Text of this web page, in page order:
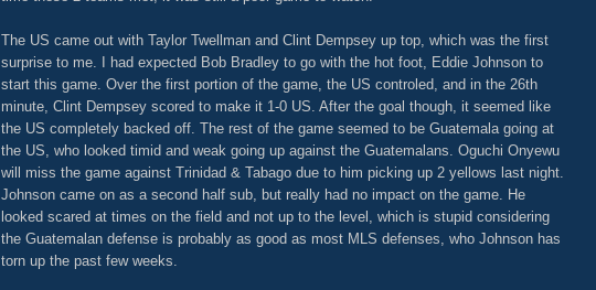
The US came out with Taylor Twellman and Clint Dempsey up top, which was the first
surprise to me. I had expected Bob Bradley to go with the hot foot, Eddie Johnson to
start this game. Over the first portion of the game, the US controled, and in the 26th
minute, Clint Dempsey scored to make it 1-0 US. After the goal though, it seemed like
the US completely backed off. The rest of the game seemed to be Guatemala going at
the US, who looked timid and weak going up against the Guatemalans. Oguchi Onyewu
will miss the game against Trinidad & Tabago due to him picking up 2 yellows last night.
Johnson came on as a second half sub, but really had no impact on the game. He
looked scared at times on the field and not up to the level, which is stupid considering
the Guatemalan defense is probably as good as most MLS defenses, who Johnson has
torn up the past few weeks.